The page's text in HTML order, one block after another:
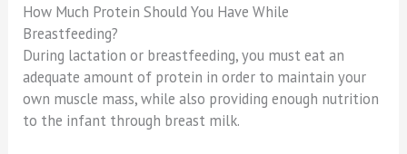
How Much Protein Should You Have While
Breastfeeding?
During lactation or breastfeeding, you must eat an
adequate amount of protein in order to maintain your
own muscle mass, while also providing enough nutrition
to the infant through breast milk.